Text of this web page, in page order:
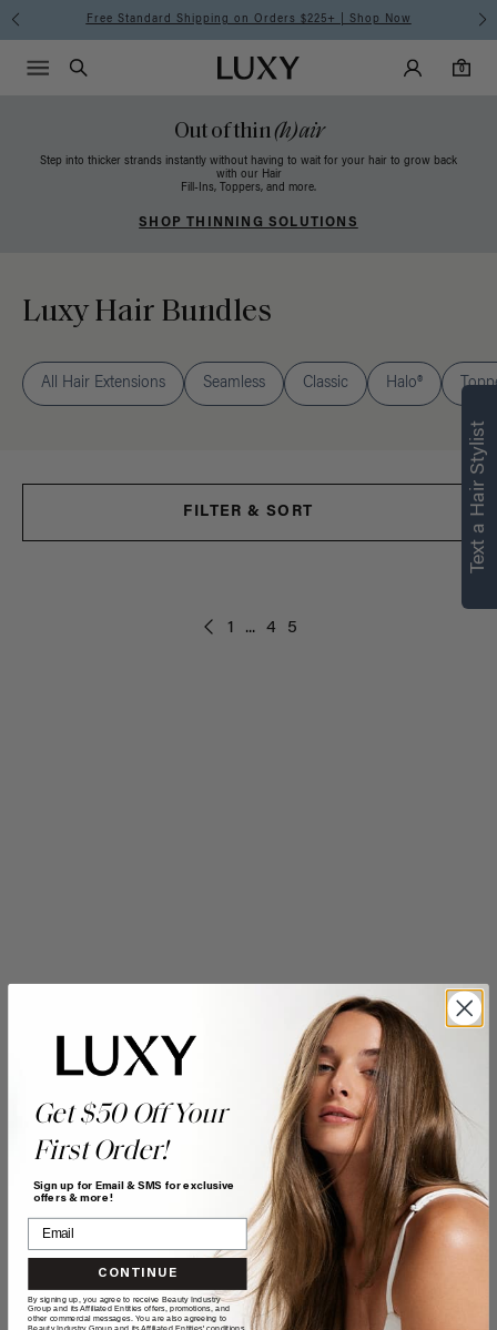
Free Standard Shipping on Orders $225+ | Shop Now
Luxy homepageMain
Search
Luxy Accounts
0
0 items in cart
Menu icon
Out of thin(h)air
Step into thicker strands instantly without having to wait for your hair to grow back
with our Hair
Fill-Ins, Toppers, and more.
SHOP THINNING SOLUTIONS
Luxy Hair Bundles
All Hair Extensions Seamless Classic Halo®
FILTER & SORT
1 ... 4 5
Get $50 Off Your
First Order!
Sign up for Email & SMS for exclusive
offers & more!
CONTINUE
By signing up, you agree to receive Beauty Industry
Group and its Affiliated Entities offers, promotions, and
other commercial messages. You are also agreeing to
Beauty Industry Group and its Affiliated Entities' conditions
Text a Hair Stylist